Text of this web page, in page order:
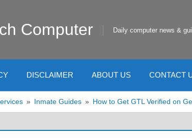
Computer Daily computer news &
DISCLAIMER ABOUT US CONTACT
Inmate Guides How to Get GTL Verified on